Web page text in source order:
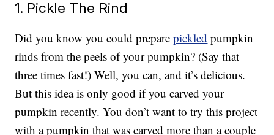
1. Pickle The Rind
Did you know you could preparepickled pumpkin
rinds from the peels of your pumpkin? (Say that
three times fast!) Well, you can, and it’s delicious.
But this idea is only good if you carved your
pumpkin recently. You don’t want to try this project
with a pumpkin that was carved more than a couple